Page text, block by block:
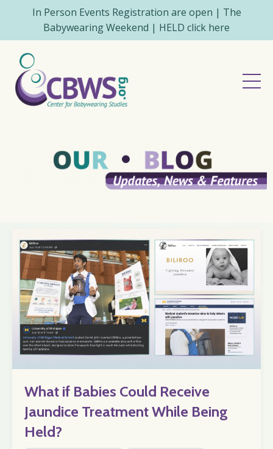
In Person Events Registration are open | The
Babywearing Weekend | HELD click here
What if Babies Could Receive
Jaundice Treatment While Being
Held?